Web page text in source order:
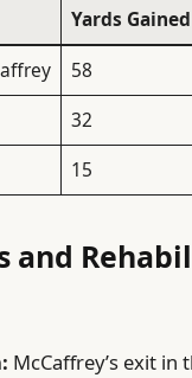
Yards Gained
58
32
15
and
McCaffrey’s exit